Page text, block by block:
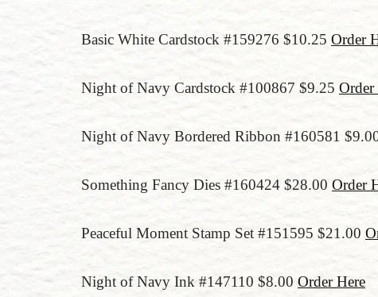
Basic White Cardstock #159276 $10.25 Order
Night of Navy Cardstock #100867 $9.25 Order
Night of Navy Bordered Ribbon #160581
Something Fancy Dies #160424 $28.00 Order
Peaceful Moment Stamp Set #151595 $21.00
Night of Navy Ink #147110 $8.00 Order Here